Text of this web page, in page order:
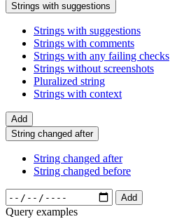
Strings with suggestions
Strings with suggestions
Strings with comments
Strings with any failing checks
Strings without screenshots
Pluralized string
Strings with context
Add
String changed after
String changed after
String changed before
Add
Query examples